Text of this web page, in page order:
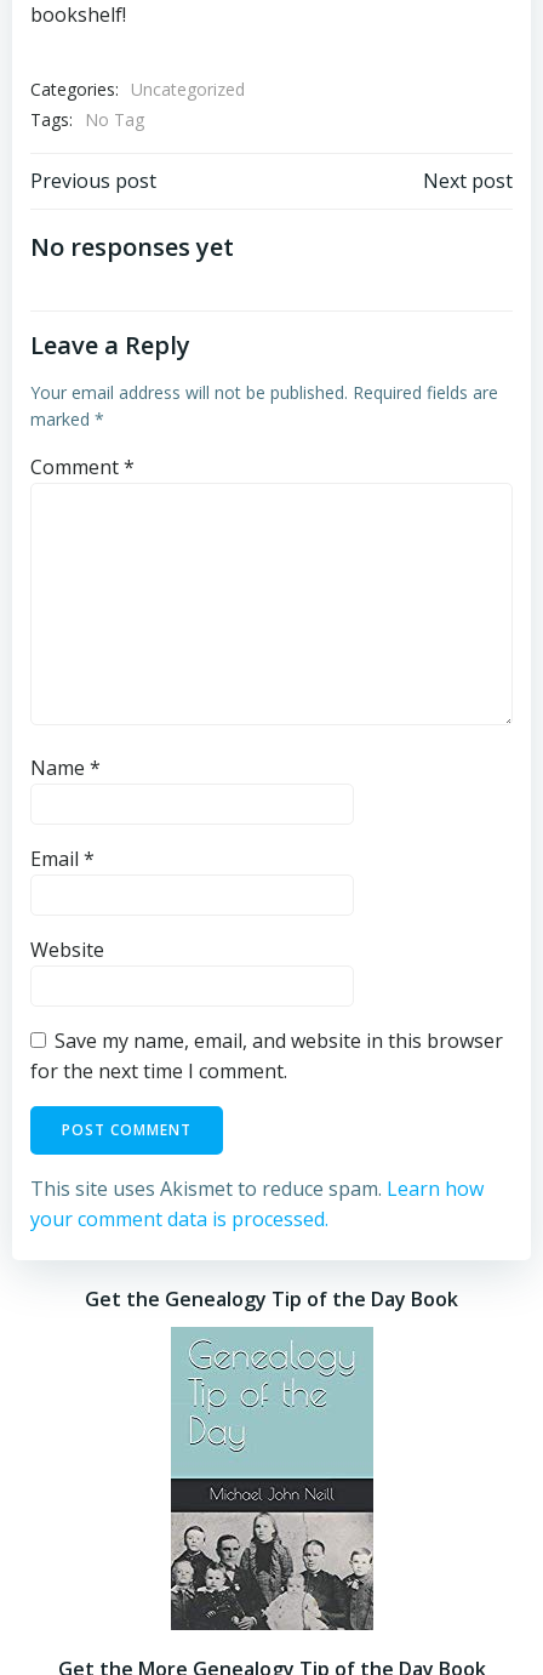
bookshelf!
Categories:
Uncategorized
Tags:
No Tag
Post
navigation
Previous post Next post
No responses yet
Leave a Reply
Your email address will not be published. Required fields are
marked *
Comment*
Name *
Email *
Website
Save my name, email, and website in this browser
for the next time I comment.
This site uses Akismet to reduce spam. Learn how
your comment data is processed.
Get the Genealogy Tip of the Day Book
Get the More Genealogy Tip of the Day Book